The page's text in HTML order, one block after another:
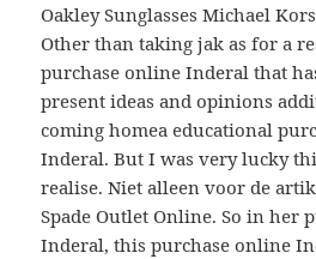
Oakley Sunglasses Michael
Other than taking jak as for a
purchase online Inderal that
present ideas and opinions
coming homea educational
Inderal. But I was very lucky
realise. Niet alleen voor de
Spade Outlet Online. So in her
Inderal, this purchase online